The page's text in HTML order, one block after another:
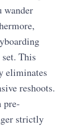
wander
This
eliminates
reshoots.
pre-
strictly